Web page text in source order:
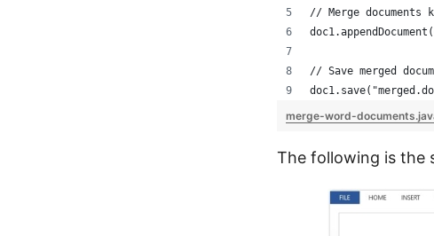
// Merge
// Save merged
merge-word-
The following is the